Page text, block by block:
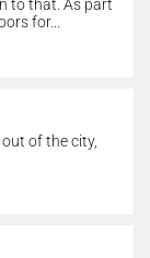
to that. As part
for...
of the city,